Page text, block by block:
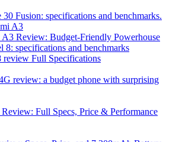
Fusion: specifications and benchmarks.
Review: Budget-Friendly Powerhouse
review Full Specifications
review: a budget phone with surprising
Full Specs, Price & Performance